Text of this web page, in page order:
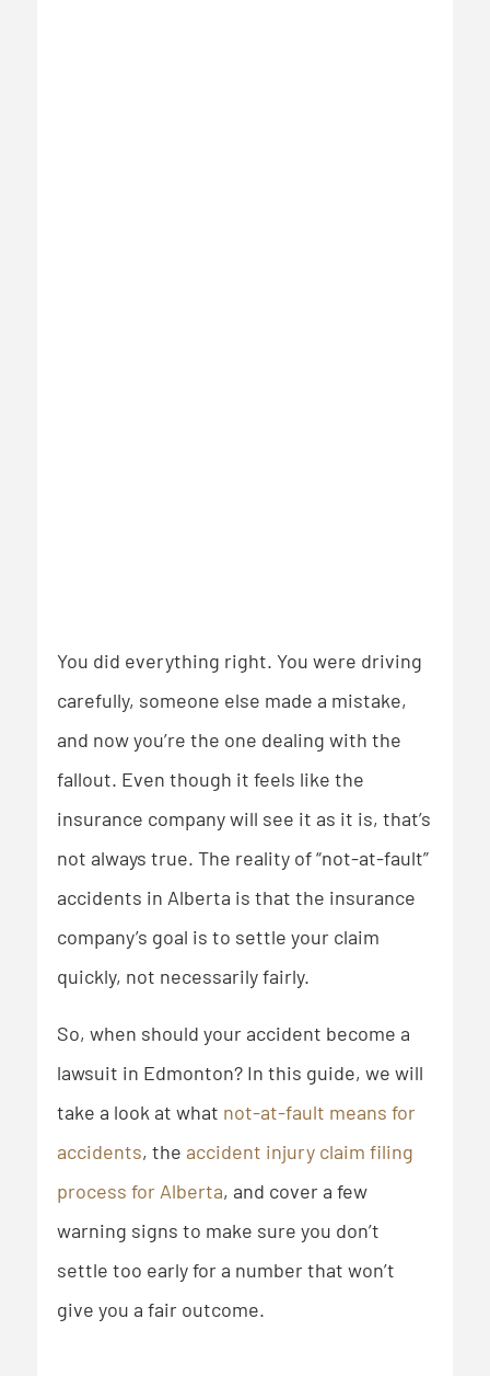
You did everything right. You were driving
carefully, someone else made a mistake,
and now you’re the one dealing with the
fallout. Even though it feels like the
insurance company will see it as it is, that’s
not always true. The reality of “not-at-fault”
accidents in Alberta is that the insurance
company’s goal is to settle your claim
quickly, not necessarily fairly.
So, when should your accident become a
lawsuit in Edmonton? In this guide, we will
take a look at what not-at-fault means for
accidents, the accident injury claim filing
process for Alberta, and cover a few
warning signs to make sure you don’t
settle too early for a number that won’t
give you a fair outcome.